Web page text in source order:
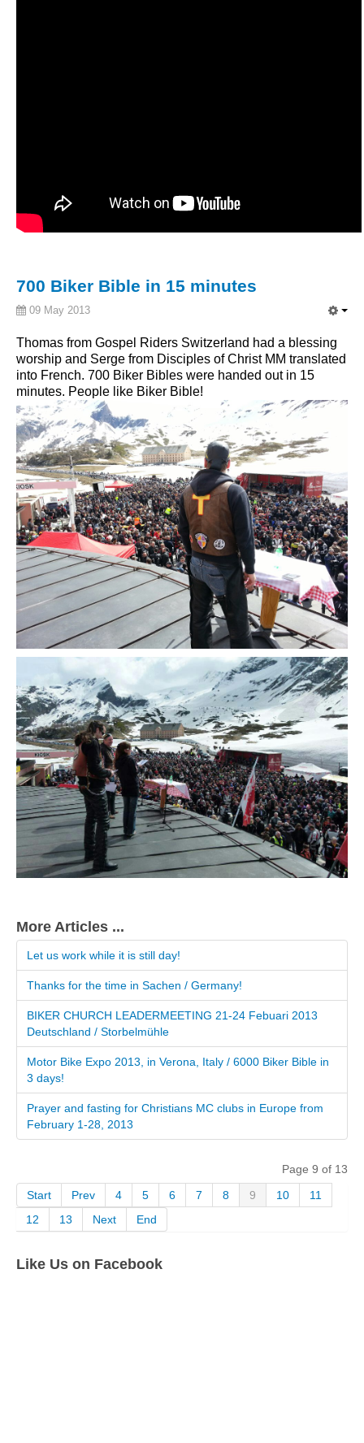
700 Biker Bible in 15 minutes
09 May 2013
Thomas from Gospel Riders Switzerland had a blessing
worship and Serge from Disciples of Christ MM translated
into French. 700 Biker Bibles were handed out in 15
minutes. People like Biker Bible!
More Articles ...
Let us work while it is still day!
Thanks for the time in Sachen / Germany!
BIKER CHURCH LEADERMEETING 21-24 Febuari 2013
Deutschland / Storbelmühle
Motor Bike Expo 2013, in Verona, Italy / 6000 Biker Bible in
3 days!
Prayer and fasting for Christians MC clubs in Europe from
February 1-28, 2013
Page 9 of 13
Start
Prev 4 5 6 7 8 9 10
11
12
13 Next End
Like Us on Facebook